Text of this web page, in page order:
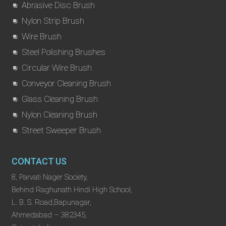
Abrasive Disc Brush
Nylon Strip Brush
Wire Brush
Steel Polishing Brushes
Circular Wire Brush
Conveyor Cleaning Brush
Glass Cleaning Brush
Nylon Cleaning Brush
Street Sweeper Brush
CONTACT US
8, Parvati Nager Society,
Behind Raghunath Hindi High School,
L. B. S. Road,Bapunagar,
Ahmedabad – 382345,